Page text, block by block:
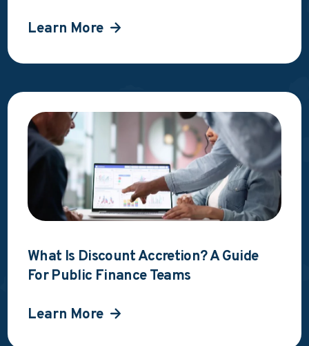
Learn More
What Is Discount Accretion? A Guide
For Public Finance Teams
Learn More